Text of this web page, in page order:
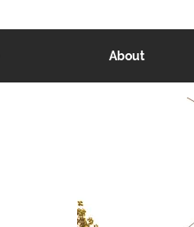
About